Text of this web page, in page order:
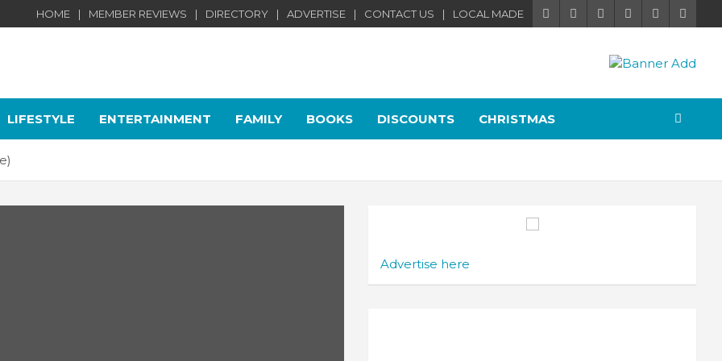
HOME MEMBER REVIEWS DIRECTORY ADVERTISE CONTACT US LOCAL MADE
LIFESTYLE ENTERTAINMENT FAMILY BOOKS DISCOUNTS CHRISTMAS
Advertise here